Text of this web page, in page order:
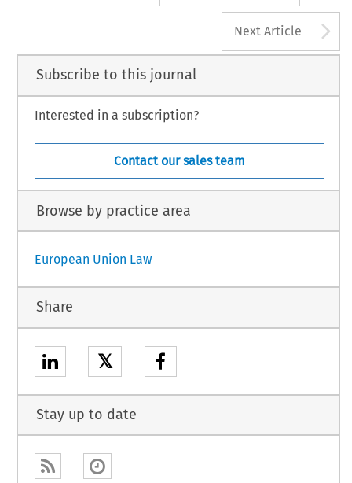
Next Article
Subscribe to this journal
Interested in a subscription?
Contact our sales team
Browse by practice area
European Union Law
Share
𝕏
Stay up to date